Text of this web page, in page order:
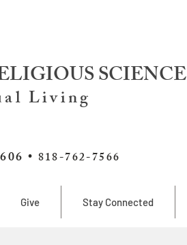
SCIENCE
Living
• 818-762-7566
Give Stay Connected